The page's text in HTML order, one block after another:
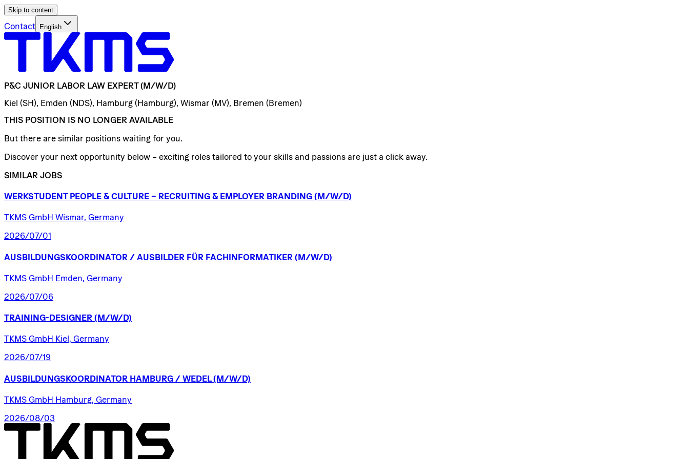
Skip to content
Contact English
P&C JUNIOR LABOR LAW EXPERT (M/W/D)
Kiel (SH), Emden (NDS), Hamburg (Hamburg), Wismar (MV), Bremen (Bremen)
THIS POSITION IS NO LONGER AVAILABLE
But there are similar positions waiting for you.
Discover your next opportunity below – exciting roles tailored to your skills and passions are just a click away.
SIMILAR JOBS
WERKSTUDENT PEOPLE & CULTURE – RECRUITING & EMPLOYER BRANDING (M/W/D)
TKMS GmbH Wismar, Germany
2026/07/01
AUSBILDUNGSKOORDINATOR /​ AUSBILDER FÜR FACHINFORMATIKER (M/W/D)
TKMS GmbH Emden, Germany
2026/07/06
TRAINING-DESIGNER (M/W/D)
TKMS GmbH Kiel, Germany
2026/07/19
AUSBILDUNGSKOORDINATOR HAMBURG /​ WEDEL (M/W/D)
TKMS GmbH Hamburg, Germany
2026/08/03